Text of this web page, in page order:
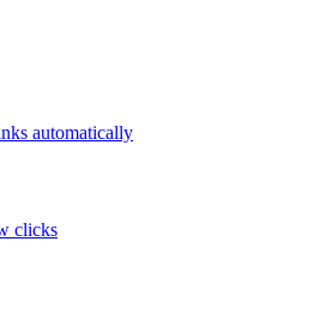
automatically
clicks